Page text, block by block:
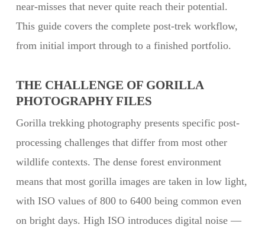
near-misses that never quite reach their potential.
This guide covers the complete post-trek workflow,
from initial import through to a finished portfolio.
THE CHALLENGE OF GORILLA
PHOTOGRAPHY FILES
Gorilla trekking photography presents specific post-
processing challenges that differ from most other
wildlife contexts. The dense forest environment
means that most gorilla images are taken in low light,
with ISO values of 800 to 6400 being common even
on bright days. High ISO introduces digital noise —